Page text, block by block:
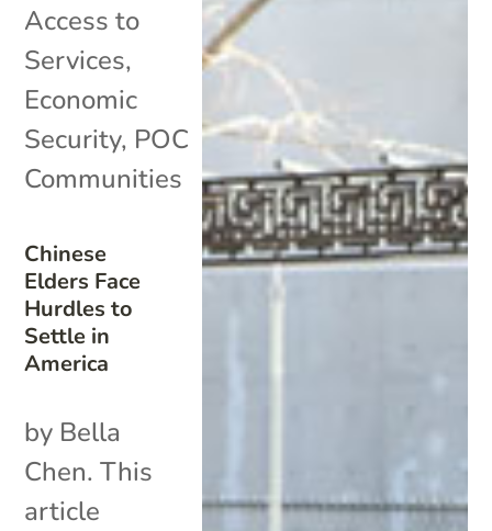
Chinese
Elders Face
Hurdles to
Settle in
America
Access to
Services,
Economic
Security, POC
Communities
by Bella
Chen. This
article